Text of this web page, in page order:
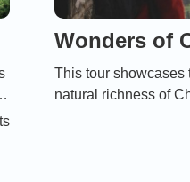
Wonders of
This tour showcases
natural richness of China. It begins in
cities of Beijing and